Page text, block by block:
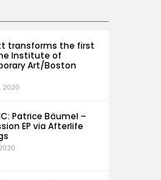
transforms the first
Institute of
Art/Boston
2020
Patrice Bäumel –
EP via Afterlife